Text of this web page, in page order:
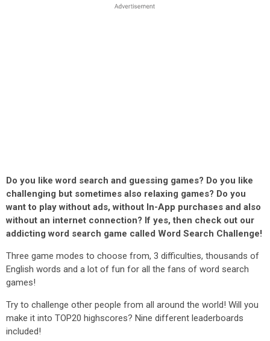
Do you like word search and guessing games? Do you like
challenging but sometimes also relaxing games? Do you
want to play without ads, without In-App purchases and also
without an internet connection? If yes, then check out our
addicting word search game called Word Search Challenge!
Three game modes to choose from, 3 difficulties, thousands of
English words and a lot of fun for all the fans of word search
games!
Try to challenge other people from all around the world! Will you
make it into TOP20 highscores? Nine different leaderboards
included!